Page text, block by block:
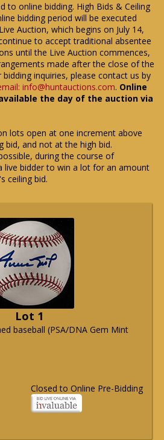
to online bidding. High Bids & Ceiling
bidding period will be executed
Auction, which begins on July 14,
to accept traditional absentee
until the Live Auction commences,
made after the close of the
inquiries, please contact us by
info@huntauctions.com. Online
the day of the auction via
lots open at one increment above
bid, and not at the high bid.
during the course of
live bidder to win a lot for an amount
ceiling bid.
Lot 1
baseball (PSA/DNA Gem Mint
Closed to Online Pre-Bidding